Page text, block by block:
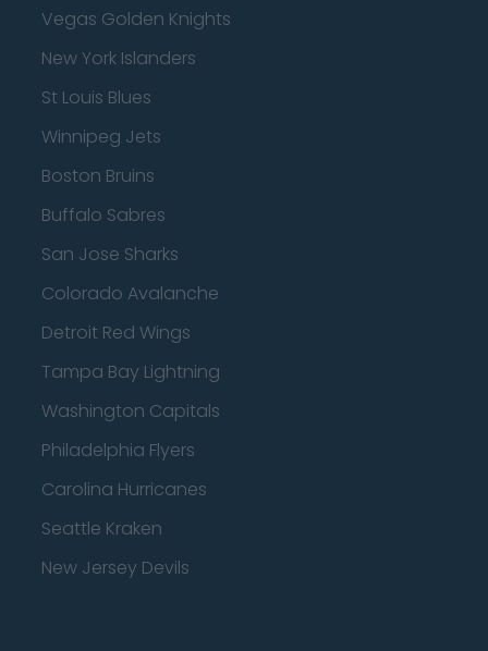
Vegas Golden Knights
New York Islanders
St Louis Blues
Winnipeg Jets
Boston Bruins
Buffalo Sabres
San Jose Sharks
Colorado Avalanche
Detroit Red Wings
Tampa Bay Lightning
Washington Capitals
Philadelphia Flyers
Carolina Hurricanes
Seattle Kraken
New Jersey Devils